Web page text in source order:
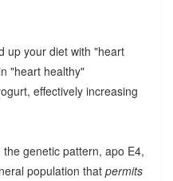
up your diet with "heart
"heart healthy"
effectively increasing
genetic pattern, apo E4,
population that permits